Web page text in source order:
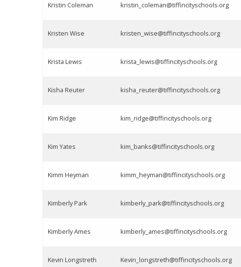
Kristin Coleman kristin_coleman@tiffincityschools.org
Kristen Wise kristen_wise@tiffincityschools.org
Krista Lewis krista_lewis@tiffincityschools.org
Kisha Reuter kisha_reuter@tiffincityschools.org
Kim Ridge kim_ridge@tiffincityschools.org
Kim Yates kim_banks@tiffincityschools.org
Kimm Heyman kimm_heyman@tiffincityschools.org
Kimberly Park kimberly_park@tiffincityschools.org
Kimberly Ames kimberly_ames@tiffincityschools.org
Kevin Longstreth Kevin_longstreth@tiffincityschools.org